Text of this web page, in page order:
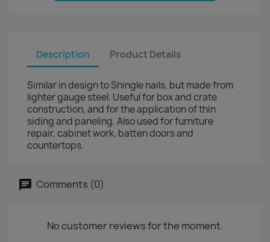
Description Product Details
Similar in design to Shingle nails, but made from
lighter gauge steel. Useful for box and crate
construction, and for the application of thin
siding and paneling. Also used for furniture
repair, cabinet work, batten doors and
countertops.
Comments (0)
No customer reviews for the moment.